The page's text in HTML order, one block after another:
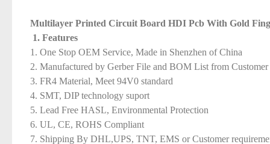
Multilayer Printed Circuit Board HDI Pcb With Gold
1. Features
1. One Stop OEM Service, Made in Shenzhen of China
2. Manufactured by Gerber File and BOM List from Customer
3. FR4 Material, Meet 94V0 standard
4. SMT, DIP technology suport
5. Lead Free HASL, Environmental Protection
6. UL, CE, ROHS Compliant
7. Shipping By DHL,UPS, TNT, EMS or Customer